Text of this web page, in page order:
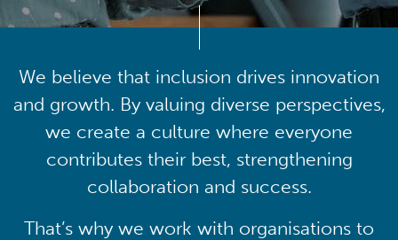
We believe that inclusion drives innovation
and growth. By valuing diverse perspectives,
we create a culture where everyone
contributes their best, strengthening
collaboration and success.
That’s why we work with organisations to